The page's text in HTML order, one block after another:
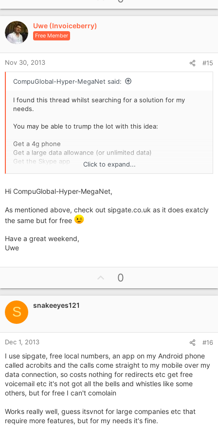
p
v
e
Uwe (Invoiceberry)
Free Member
Nov 30, 2013 #15
CompuGlobal-Hyper-MegaNet said:
I found this thread whilst searching for a solution for my
needs.
You may be able to trump the lot with this idea:
Get a 4g phone
Get a large data allowance (or unlimited data)
Get the Skype app
Get a service for Skype called 'SkypeIn'
£3.35/month inc VAT.
The call routes through Skype, and if you're signed in to the
app on your phone, you can answer it on the go through the
I'm very keen on this idea and haven't found a better
live in a good 4g coverage area and have lots of data, it should
Click to expand...
Hi CompuGlobal-Hyper-MegaNet,
As mentioned above, check out sipgate.co.uk as it does exatcly
the same but for free
Have a great weekend,
Uwe
p
v
e
0
S snakeeyes121
Dec 1, 2013 #16
I use sipgate, free local numbers, an app on my Android phone
called acrobits and the calls come straight to my mobile over my
data connection, so costs nothing for redirects etc get free
voicemail etc it's not got all the bells and whistles like some
others, but for free I can't comolain
Works really well, guess itsvnot for large companies etc that
require more features, but for my needs it's fine.